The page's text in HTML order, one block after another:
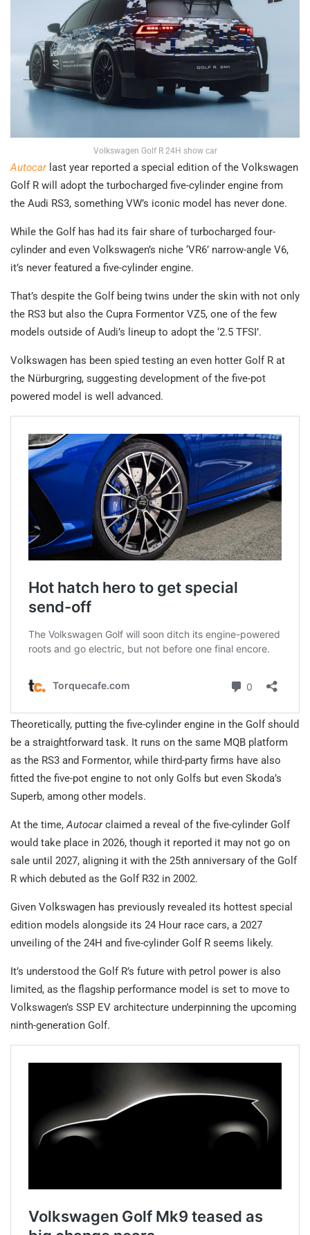
Volkswagen Golf R 24H show car
Autocarlast year reported a special edition of the Volkswagen
Golf R will adopt the turbocharged five-cylinder engine from
the Audi RS3, something VW’s iconic model has never done.
While the Golf has had its fair share of turbocharged four-
cylinder and even Volkswagen’s niche ‘VR6’ narrow-angle V6,
it’s never featured a five-cylinder engine.
That’s despite the Golf being twins under the skin with not only
the RS3 but also the Cupra Formentor VZ5, one of the few
models outside of Audi’s lineup to adopt the ‘2.5 TFSI’.
Volkswagen has been spied testing an even hotter Golf R at
the Nürburgring, suggesting development of the five-pot
powered model is well advanced.
Theoretically, putting the five-cylinder engine in the Golf should
be a straightforward task. It runs on the same MQB platform
as the RS3 and Formentor, while third-party firms have also
fitted the five-pot engine to not only Golfs but even Skoda’s
Superb, among other models.
At the time,Autocarclaimed a reveal of the five-cylinder Golf
would take place in 2026, though it reported it may not go on
sale until 2027, aligning it with the 25th anniversary of the Golf
R which debuted as the Golf R32 in 2002.
Given Volkswagen has previously revealed its hottest special
edition models alongside its 24 Hour race cars, a 2027
unveiling of the 24H and five-cylinder Golf R seems likely.
It’s understood the Golf R’s future with petrol power is also
limited, as the flagship performance model is set to move to
Volkswagen’s SSP EV architecture underpinning the upcoming
ninth-generation Golf.